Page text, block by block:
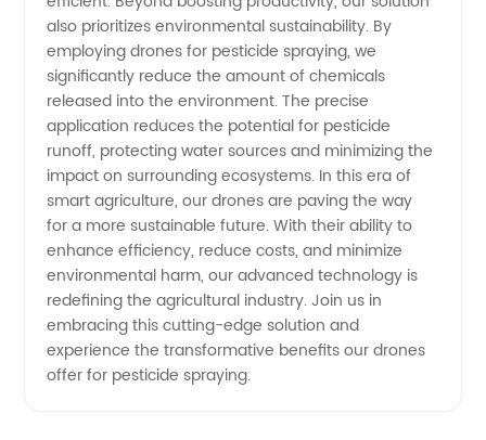
also prioritizes environmental sustainability. By
employing drones for pesticide spraying, we
significantly reduce the amount of chemicals
released into the environment. The precise
application reduces the potential for pesticide
runoff, protecting water sources and minimizing the
impact on surrounding ecosystems. In this era of
smart agriculture, our drones are paving the way
for a more sustainable future. With their ability to
enhance efficiency, reduce costs, and minimize
environmental harm, our advanced technology is
redefining the agricultural industry. Join us in
embracing this cutting-edge solution and
experience the transformative benefits our drones
offer for pesticide spraying.